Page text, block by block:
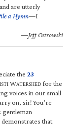
are utterly
a Hymn—I
—Jeff Ostrowski
the 23
WATERSHED for the
voices in our small
on, sir! You’re
gentleman
that